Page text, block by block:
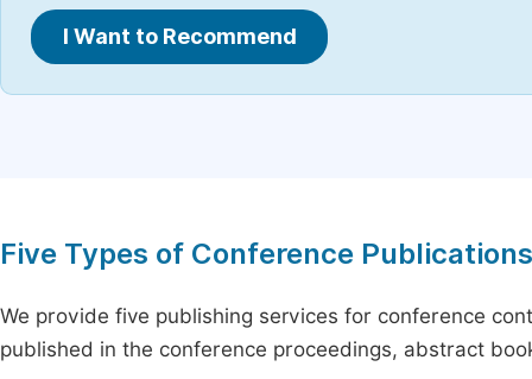
I Want to Recommend
Five Types of Conference Publications
We provide five publishing services for conference
published in the conference proceedings, abstract